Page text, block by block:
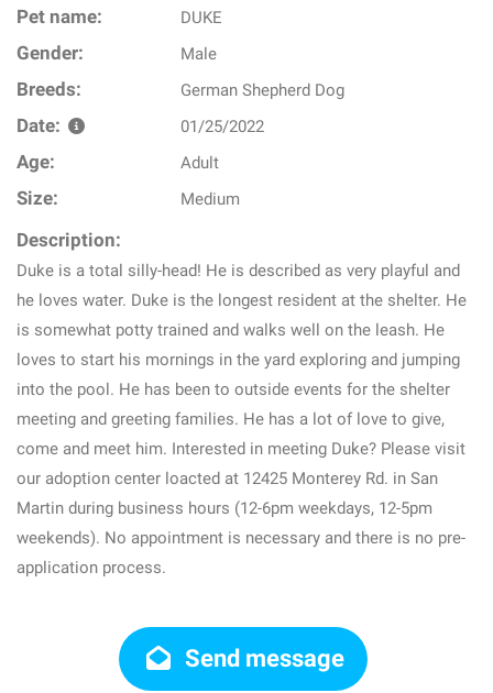
Pet name: DUKE
Gender: Male
Breeds: German Shepherd Dog
Date: 01/25/2022
Age: Adult
Size: Medium
Description:
Duke is a total silly-head! He is described as very playful and
he loves water. Duke is the longest resident at the shelter. He
is somewhat potty trained and walks well on the leash. He
loves to start his mornings in the yard exploring and jumping
into the pool. He has been to outside events for the shelter
meeting and greeting families. He has a lot of love to give,
come and meet him. Interested in meeting Duke? Please visit
our adoption center loacted at 12425 Monterey Rd. in San
Martin during business hours (12-6pm weekdays, 12-5pm
weekends). No appointment is necessary and there is no pre-
application process.
Send message